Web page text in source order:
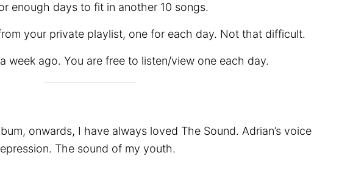
enough days to fit in another 10 songs.
your private playlist, one for each day. Not that difficult.
week ago. You are free to listen/view one each day.
onwards, I have always loved The Sound. Adrian’s voice
The sound of my youth.